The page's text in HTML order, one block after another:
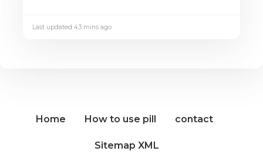
Last updated 43 mins ago
Home How to use pill contact
Sitemap XML